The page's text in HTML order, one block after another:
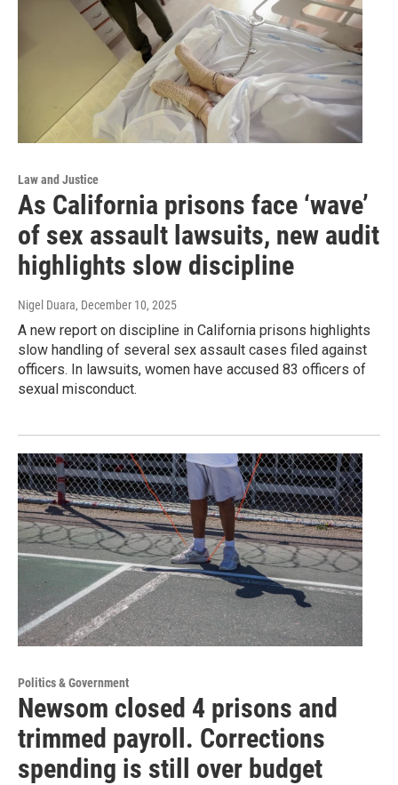
Law and Justice
As California prisons face ‘wave’
of sex assault lawsuits, new audit
highlights slow discipline
Nigel Duara, December 10, 2025
A new report on discipline in California prisons highlights
slow handling of several sex assault cases filed against
officers. In lawsuits, women have accused 83 officers of
sexual misconduct.
Politics & Government
Newsom closed 4 prisons and
trimmed payroll. Corrections
spending is still over budget